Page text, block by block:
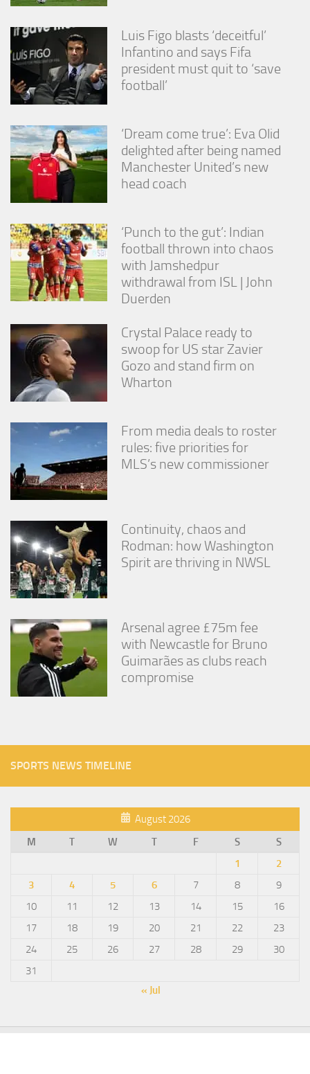
Luis Figo blasts ‘deceitful’
Infantino and says Fifa
president must quit to ‘save
football’
‘Dream come true’: Eva Olid
delighted after being named
Manchester United’s new
head coach
‘Punch to the gut’: Indian
football thrown into chaos
with Jamshedpur
withdrawal from ISL | John
Duerden
Crystal Palace ready to
swoop for US star Zavier
Gozo and stand firm on
Wharton
From media deals to roster
rules: five priorities for
MLS’s new commissioner
Continuity, chaos and
Rodman: how Washington
Spirit are thriving in NWSL
Arsenal agree £75m fee
with Newcastle for Bruno
Guimarães as clubs reach
compromise
SPORTS NEWS TIMELINE
August 2026
M
T W T F S
S
1
2
3
4 5 6 7 8
9
10
11 12 13 14 15
16
17
18 19 20 21 22
23
24
25 26 27 28 29
30
31
« Jul